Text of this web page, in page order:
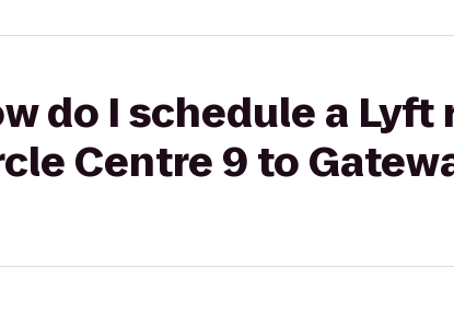
do I schedule a
Centre 9 to